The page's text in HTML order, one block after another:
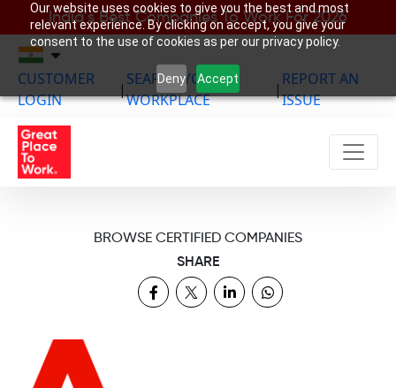
Our website uses cookies to give you the best and most
relevant experience. By clicking on accept, you give your
consent to the use of cookies as per our privacy policy.
Deny Accept
India’s Best Companies To Work For 2026
CUSTOMER
LOGIN
|
SEARCH YOUR
WORKPLACE
|
REPORT AN
ISSUE
BROWSE CERTIFIED COMPANIES
SHARE